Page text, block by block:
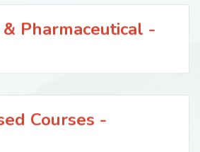
Pharmaceutical -
Courses -